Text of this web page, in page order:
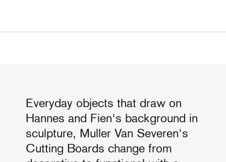
Everyday objects that draw on
Hannes and Fien's background in
sculpture, Muller Van Severen's
Cutting Boards change from